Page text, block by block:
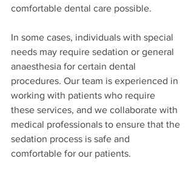
comfortable dental care possible.
In some cases, individuals with special
needs may require sedation or general
anaesthesia for certain dental
procedures. Our team is experienced in
working with patients who require
these services, and we collaborate with
medical professionals to ensure that the
sedation process is safe and
comfortable for our patients.